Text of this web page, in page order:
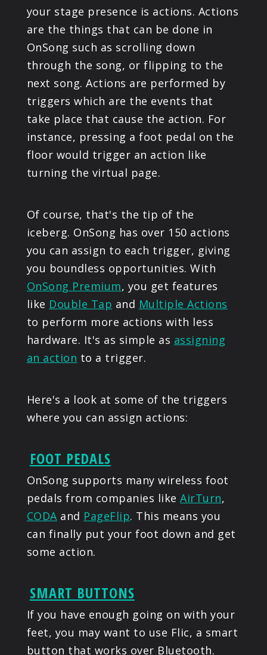
your stage presence is actions. Actions
are the things that can be done in
OnSong such as scrolling down
through the song, or flipping to the
next song. Actions are performed by
triggers which are the events that
take place that cause the action. For
instance, pressing a foot pedal on the
floor would trigger an action like
turning the virtual page.
Of course, that's the tip of the
iceberg. OnSong has over 150 actions
you can assign to each trigger, giving
you boundless opportunities. With
OnSong Premium, you get features
like Double Tap and Multiple Actions
to perform more actions with less
hardware. It's as simple as assigning
an action to a trigger.
Here's a look at some of the triggers
where you can assign actions:
FOOT PEDALS
OnSong supports many wireless foot
pedals from companies likeAirTurn,
CODAand PageFlip. This means you
can finally put your foot down and get
some action.
SMART BUTTONS
If you have enough going on with your
feet, you may want to use Flic, a smart
button that works over Bluetooth.